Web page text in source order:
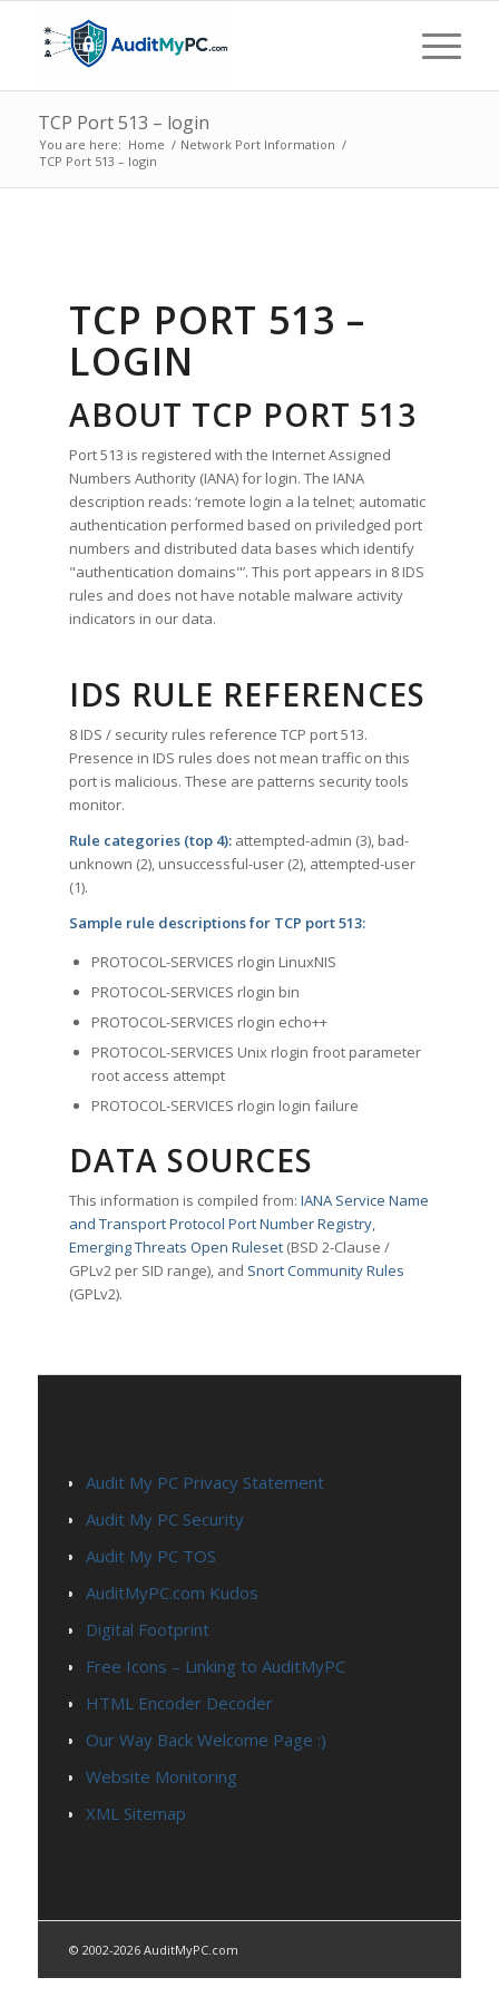
TCP Port 513 – login
You are here: Home / Network Port Information /
TCP Port 513 – login
TCP PORT 513 –
LOGIN
ABOUT TCP PORT 513
Port 513 is registered with the Internet Assigned
Numbers Authority (IANA) for login. The IANA
description reads: ‘remote login a la telnet; automatic
authentication performed based on priviledged port
numbers and distributed data bases which identify
"authentication domains"’. This port appears in 8 IDS
rules and does not have notable malware activity
indicators in our data.
IDS RULE REFERENCES
8 IDS / security rules reference TCP port 513.
Presence in IDS rules does not mean traffic on this
port is malicious. These are patterns security tools
monitor.
Rule categories (top 4): attempted-admin (3), bad-
unknown (2), unsuccessful-user (2), attempted-user
(1).
Sample rule descriptions for TCP port 513:
PROTOCOL-SERVICES rlogin LinuxNIS
PROTOCOL-SERVICES rlogin bin
PROTOCOL-SERVICES rlogin echo++
PROTOCOL-SERVICES Unix rlogin froot parameter
root access attempt
PROTOCOL-SERVICES rlogin login failure
DATA SOURCES
This information is compiled from:IANA Service Name
and Transport Protocol Port Number Registry,
Emerging Threats Open Ruleset (BSD 2-Clause /
GPLv2 per SID range), and Snort Community Rules
(GPLv2).
Audit My PC Privacy Statement
Audit My PC Security
Audit My PC TOS
AuditMyPC.com Kudos
Digital Footprint
Free Icons – Linking to AuditMyPC
HTML Encoder Decoder
Our Way Back Welcome Page :)
Website Monitoring
XML Sitemap
© 2002-2026 AuditMyPC.com